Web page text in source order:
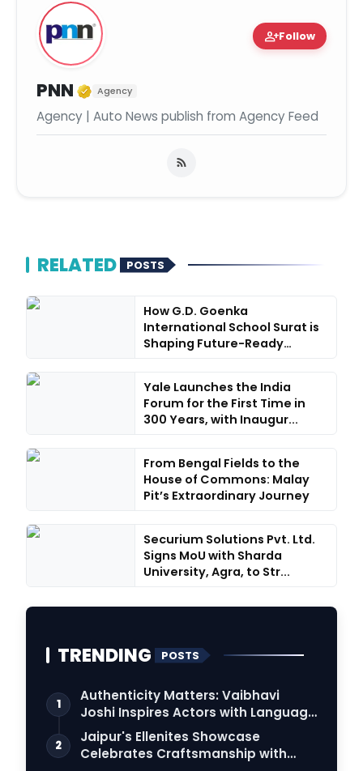
person_addFollow
PNN Verified Media or
Agency
Agency | Auto News publish from Agency Feed
RELATED POSTS
How G.D. Goenka
International School Surat is
Shaping Future-Ready
Yale Launches the India
Forum for the First Time in
300 Years, with Inaugur...
From Bengal Fields to the
House of Commons: Malay
Pit’s Extraordinary Journey
Securium Solutions Pvt. Ltd.
Signs MoU with Sharda
University, Agra, to Str...
TRENDING POSTS
1
Authenticity Matters: Vaibhavi
Joshi Inspires Actors with Language
Connection
2
Jaipur's Ellenites Showcase
Celebrates Craftsmanship with